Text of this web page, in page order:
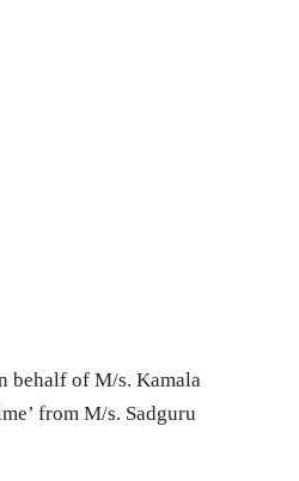
behalf of M/s. Kamala
from M/s. Sadguru